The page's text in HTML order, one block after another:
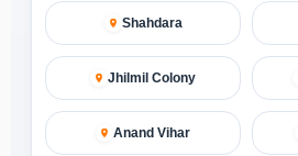
Shahdara
Jhilmil Colony
Anand Vihar